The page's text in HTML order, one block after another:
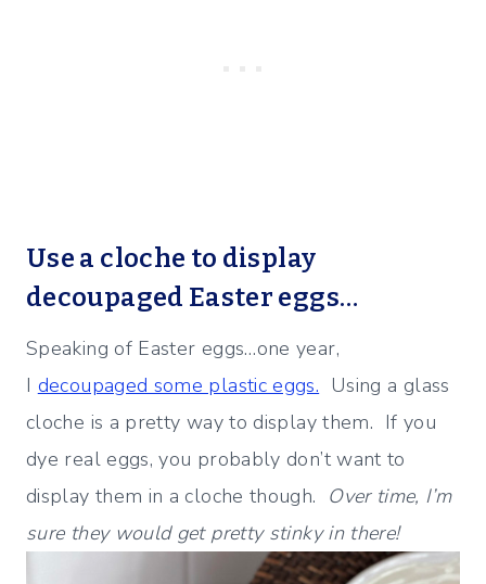
Use a cloche to display
decoupaged Easter eggs…
Speaking of Easter eggs…one year,
I decoupaged some plastic eggs. Using a glass
cloche is a pretty way to display them. If you
dye real eggs, you probably don’t want to
display them in a cloche though. Over time, I’m
sure they would get pretty stinky in there!